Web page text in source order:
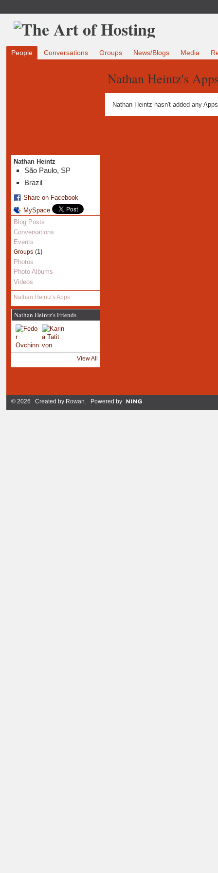
People Conversations Groups News/Blogs Media
Nathan Heintz
São Paulo, SP
Brazil
Share on Facebook
MySpace
Blog Posts
Conversations
Events
Groups(1)
Photos
Photo Albums
Videos
Nathan Heintz's Apps
Nathan Heintz's Friends
View All
Nathan Heintz's
Nathan Heintz hasn't added any
© 2026 Created by Rowan. Powered by